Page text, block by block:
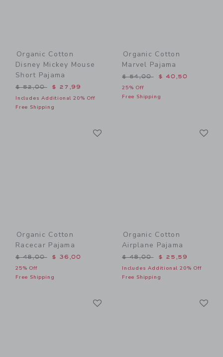
Organic Cotton
Disney Mickey Mouse
Short Pajama
Price reduced from $ 52,00 to
$ 52,00 $ 27,99
Includes Additional 20% Off
Free Shipping
Organic Cotton
Marvel Pajama
Price reduced from $
$ 54,00 $ 40,50
25% Off
Free Shipping
Organic Cotton
Racecar Pajama
Price reduced from $ 48,00 to
$ 48,00 $ 36,00
25% Off
Free Shipping
Organic Cotton
Airplane Pajama
Price reduced from $
$ 48,00 $ 25,59
Includes Additional 20% Off
Free Shipping